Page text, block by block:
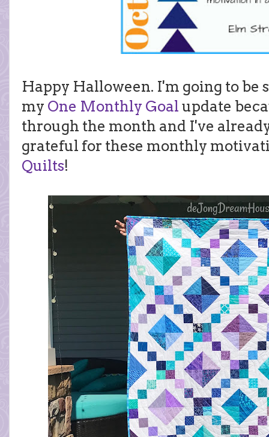
Happy Halloween. I'm going to be
my One Monthly Goal update
through the month and I've
grateful for these monthly
Quilts!